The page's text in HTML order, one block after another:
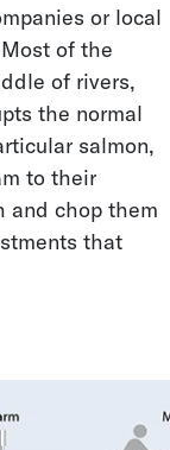
or local
of the
of rivers,
the normal
salmon,
to their
and chop them
that
Detection on
Site